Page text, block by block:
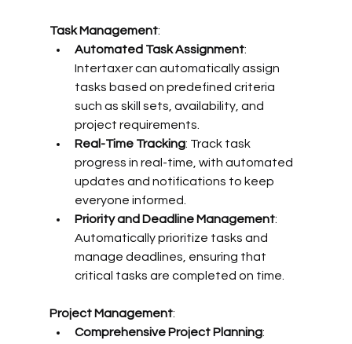
Task Management:
Automated Task Assignment:
Intertaxer can automatically assign
tasks based on predefined criteria
such as skill sets, availability, and
project requirements.
Real-Time Tracking: Track task
progress in real-time, with automated
updates and notifications to keep
everyone informed.
Priority and Deadline Management:
Automatically prioritize tasks and
manage deadlines, ensuring that
critical tasks are completed on time.
Project Management:
Comprehensive Project Planning: